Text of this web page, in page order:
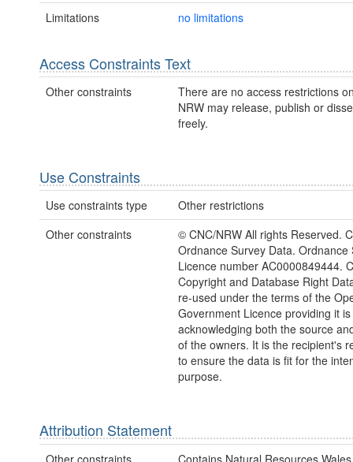
Limitations no limitations
Access Constraints Text
Other constraints
There are no access restrictions
NRW may release, publish or
freely.
Use Constraints
Use constraints type
Other restrictions
Other constraints
© CNC/NRW All rights Reserved.
Ordnance Survey Data. Ordnance
Licence number AC0000849444.
Copyright and Database Right
re-used under the terms of the
Government Licence providing it
acknowledging both the source
of the owners. It is the recipient's
to ensure the data is fit for the
purpose.
Attribution Statement
Other constraints Contains Natural Resources